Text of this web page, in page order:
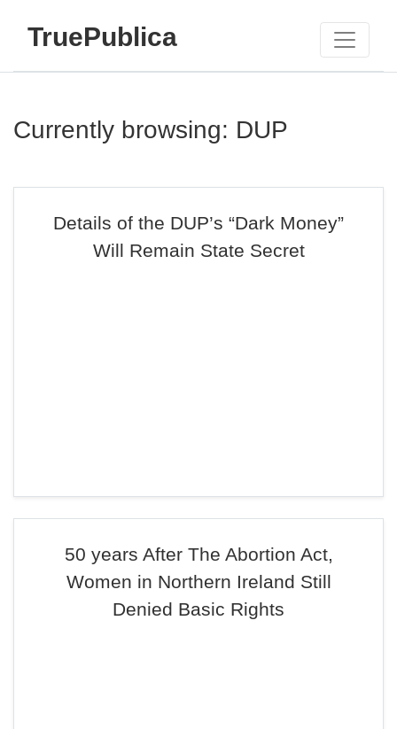
TruePublica
Currently browsing: DUP
Details of the DUP’s “Dark Money”
Will Remain State Secret
50 years After The Abortion Act,
Women in Northern Ireland Still
Denied Basic Rights